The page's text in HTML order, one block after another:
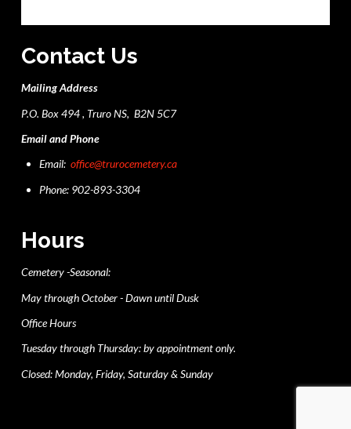
Contact Us
Mailing Address
P.O. Box 494 , Truro NS, B2N 5C7
Email and Phone
Email:office@trurocemetery.ca
Phone: 902-893-3304
Hours
Cemetery -Seasonal:
May through October - Dawn until Dusk
Office Hours
Tuesday through Thursday: by appointment only.
Closed: Monday, Friday, Saturday & Sunday